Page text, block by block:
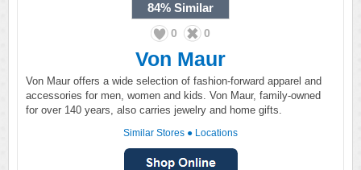
84% Similar
0 0
Von Maur
Von Maur offers a wide selection of fashion-forward apparel and
accessories for men, women and kids. Von Maur, family-owned
for over 140 years, also carries jewelry and home gifts.
Similar Stores ● Locations